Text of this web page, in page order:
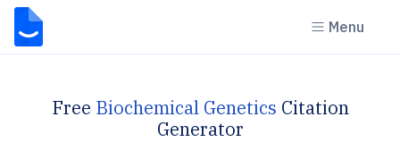
Menu
Free Biochemical Genetics Citation
Generator